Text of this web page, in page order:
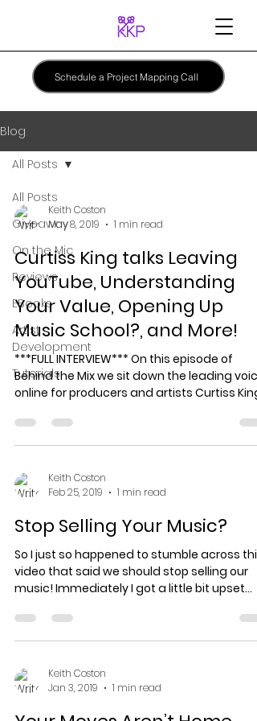
Schedule a Project Mapping Call
Blog
All Posts
Giveaway
On the Mic
Reviews
EBooks
Artist
Development
Tutorials
All Posts
Keith Coston
May 8, 2019
1 min read
Curtiss King talks Leaving
YouTube, Understanding
Your Value, Opening Up
Music School?, and More!
***FULL INTERVIEW*** On this episode of
Behind the Mix we sit down the leading voice
online for producers and artists Curtiss King
Keith Coston
Feb 25, 2019
1 min read
Stop Selling Your Music?
So I just so happened to stumble across this
video that said we should stop selling our
music! Immediately I got a little bit upset
Keith Coston
Jan 3, 2019
1 min read